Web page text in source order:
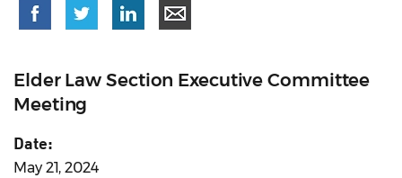
Elder Law Section Executive Committee
Meeting
Date:
May 21, 2024